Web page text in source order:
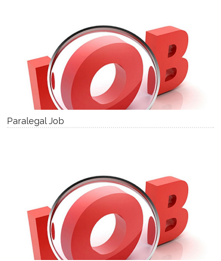
Paralegal Job